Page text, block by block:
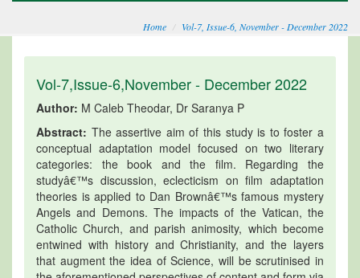
Home Vol-7, Issue-6, November - December 2022
Vol-7,Issue-6,November - December 2022
Author: M Caleb Theodar, Dr Saranya P
Abstract: The assertive aim of this study is to foster a
conceptual adaptation model focused on two literary
categories: the book and the film. Regarding the
studyâ€™s discussion, eclecticism on film adaptation
theories is applied to Dan Brownâ€™s famous mystery
Angels and Demons. The impacts of the Vatican, the
Catholic Church, and parish animosity, which become
entwined with history and Christianity, and the layers
that augment the idea of Science, will be scrutinised in